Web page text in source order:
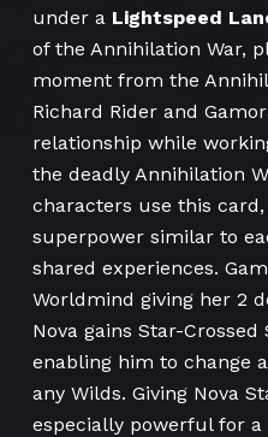
under a Lightspeed
of the Annihilation War,
moment from the
Richard Rider and
relationship while
the deadly Annihilation
characters use this
superpower similar to
shared experiences.
Worldmind giving her 2
Nova gains Star-
enabling him to change
any Wilds. Giving Nova
especially powerful for a